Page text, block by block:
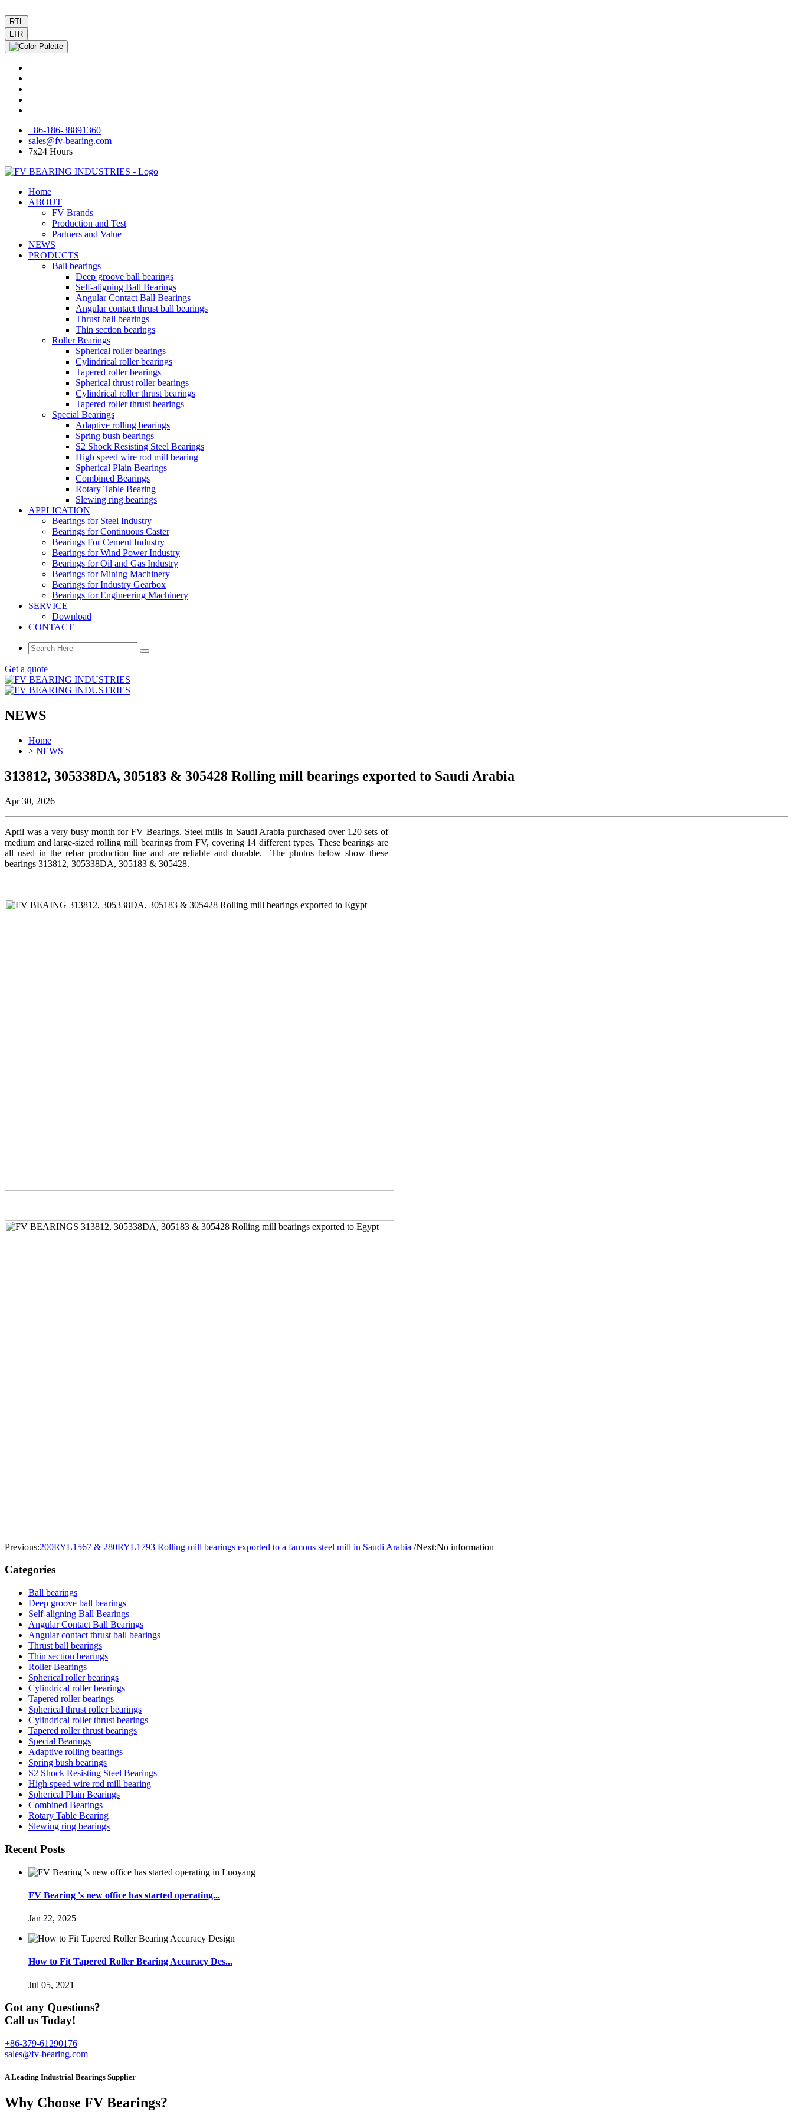
RTL
LTR
+86-186-38891360
sales@fv-bearing.com
7x24 Hours
Home
ABOUT
FV Brands
Production and Test
Partners and Value
NEWS
PRODUCTS
Ball bearings
Deep groove ball bearings
Self-aligning Ball Bearings
Angular Contact Ball Bearings
Angular contact thrust ball bearings
Thrust ball bearings
Thin section bearings
Roller Bearings
Spherical roller bearings
Cylindrical roller bearings
Tapered roller bearings
Spherical thrust roller bearings
Cylindrical roller thrust bearings
Tapered roller thrust bearings
Special Bearings
Adaptive rolling bearings
Spring bush bearings
S2 Shock Resisting Steel Bearings
High speed wire rod mill bearing
Spherical Plain Bearings
Combined Bearings
Rotary Table Bearing
Slewing ring bearings
APPLICATION
Bearings for Steel Industry
Bearings for Continuous Caster
Bearings For Cement Industry
Bearings for Wind Power Industry
Bearings for Oil and Gas Industry
Bearings for Mining Machinery
Bearings for Industry Gearbox
Bearings for Engineering Machinery
SERVICE
Download
CONTACT
Get a quote
NEWS
Home
> NEWS
313812, 305338DA, 305183 & 305428 Rolling mill bearings exported to Saudi Arabia
Apr 30, 2026
April was a very busy month for FV Bearings. Steel mills in Saudi Arabia purchased over 120 sets of
medium and large-sized rolling mill bearings from FV, covering 14 different types. These bearings are
all used in the rebar production line and are reliable and durable. The photos below show these
bearings 313812, 305338DA, 305183 & 305428.
Previous:200RYL1567 & 280RYL1793 Rolling mill bearings exported to a famous steel mill in Saudi Arabia /Next:No information
Categories
Ball bearings
Deep groove ball bearings
Self-aligning Ball Bearings
Angular Contact Ball Bearings
Angular contact thrust ball bearings
Thrust ball bearings
Thin section bearings
Roller Bearings
Spherical roller bearings
Cylindrical roller bearings
Tapered roller bearings
Spherical thrust roller bearings
Cylindrical roller thrust bearings
Tapered roller thrust bearings
Special Bearings
Adaptive rolling bearings
Spring bush bearings
S2 Shock Resisting Steel Bearings
High speed wire rod mill bearing
Spherical Plain Bearings
Combined Bearings
Rotary Table Bearing
Slewing ring bearings
Recent Posts
FV Bearing 's new office has started operating...
Jan 22, 2025
How to Fit Tapered Roller Bearing Accuracy Des...
Jul 05, 2021
Got any Questions?
Call us Today!
+86-379-61290176
sales@fv-bearing.com
A Leading Industrial Bearings Supplier
Why Choose FV Bearings?